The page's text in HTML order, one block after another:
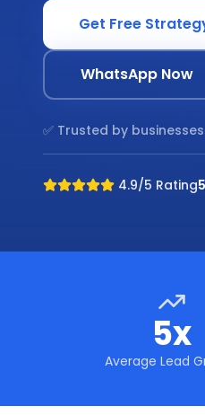
Get Free
WhatsApp Now
✅ Trusted by
4.9/5 Rating
5x
Average Lead